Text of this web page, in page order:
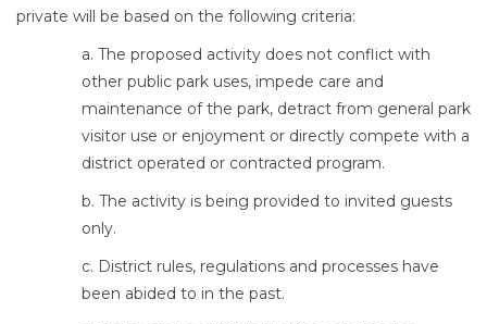
private will be based on the following criteria:
a. The proposed activity does not conflict with
other public park uses, impede care and
maintenance of the park, detract from general park
visitor use or enjoyment or directly compete with a
district operated or contracted program.
b. The activity is being provided to invited guests
only.
c. District rules, regulations and processes have
been abided to in the past.